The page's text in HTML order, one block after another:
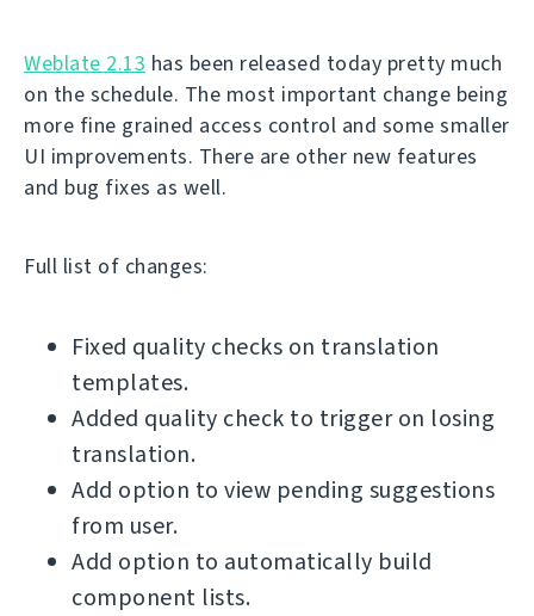
Weblate 2.13 has been released today pretty much
on the schedule. The most important change being
more fine grained access control and some smaller
UI improvements. There are other new features
and bug fixes as well.
Full list of changes:
Fixed quality checks on translation
templates.
Added quality check to trigger on losing
translation.
Add option to view pending suggestions
from user.
Add option to automatically build
component lists.